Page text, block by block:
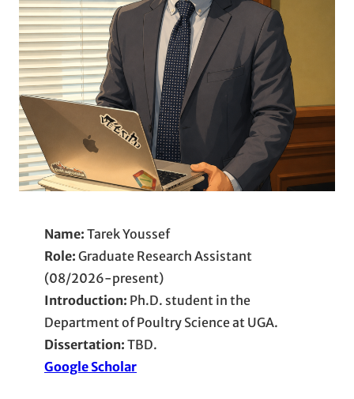
Name: Tarek Youssef
Role: Graduate Research Assistant
(08/2026-present)
Introduction: Ph.D. student in the
Department of Poultry Science at UGA.
Dissertation: TBD.
Google Scholar